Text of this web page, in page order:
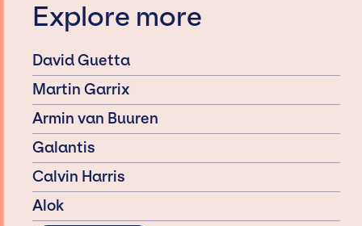
Explore more
David Guetta
Martin Garrix
Armin van Buuren
Galantis
Calvin Harris
Alok